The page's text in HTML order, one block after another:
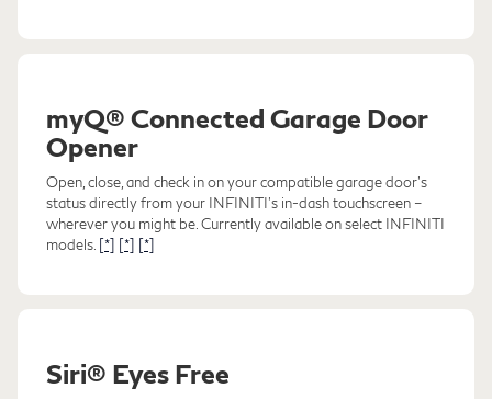
myQ® Connected Garage Door
Opener
Open, close, and check in on your compatible garage door's
status directly from your INFINITI's in-dash touchscreen –
wherever you might be. Currently available on select INFINITI
models. [*] [*] [*]
Siri® Eyes Free